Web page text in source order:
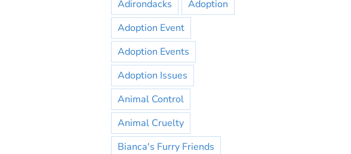
Adirondacks
Adoption
Adoption Event
Adoption Events
Adoption Issues
Animal Control
Animal Cruelty
Bianca's Furry Friends